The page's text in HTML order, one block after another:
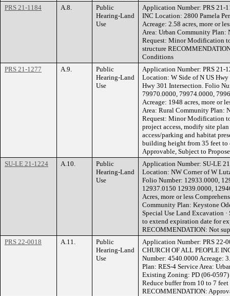
PRS 21-1184 A.8.
Public
Hearing-Land
Use
Application Number: PRS 21-
INC Location: 2800 Pamela
Acreage: 2.58 acres, more or
Area: Urban Community
Request: Minor Modification to
structure
Conditions
PRS 21-1277
A.9.
Public
Hearing-Land
Use
Application Number: PRS 21-
Location: W Side of N US
Hwy 301 Intersection. Folio
79970.0000, 79974.0000,
Acreage: 1948 acres, more or
Area: Rural Community Plan:
Request: Minor Modification
project access, modify site
access/parking and habitat
building height from 35 feet
Approvable, Subject to
SU-LE 21-1224
A.10.
Public
Hearing-Land
Use
Application Number: SU-LE
Location: NW Corner of W
Folio Number: 12933.0000,
12937.0150 12939.0000,
Acres, more or less
Community Plan: Keystone
Special Use Land Excavation
to extend expiration date for
RECOMMENDATION: Not
PRS 22-0018
A.11.
Public
Hearing-Land
Use
Application Number: PRS 22-
CHURCH OF ALL PEOPLE
Number: 4540.0000 Acreage:
Plan: RES-4 Service Area:
Existing Zoning: PD (06-
Reduce buffer from 10 to 7
RECOMMENDATION: